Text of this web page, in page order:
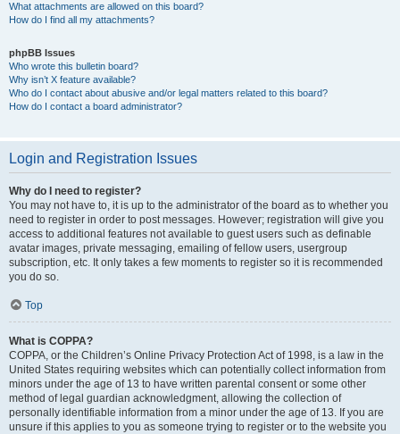
What attachments are allowed on this board?
How do I find all my attachments?
phpBB Issues
Who wrote this bulletin board?
Why isn’t X feature available?
Who do I contact about abusive and/or legal matters related to this board?
How do I contact a board administrator?
Login and Registration Issues
Why do I need to register?
You may not have to, it is up to the administrator of the board as to whether you
need to register in order to post messages. However; registration will give you
access to additional features not available to guest users such as definable
avatar images, private messaging, emailing of fellow users, usergroup
subscription, etc. It only takes a few moments to register so it is recommended
you do so.
Top
What is COPPA?
COPPA, or the Children’s Online Privacy Protection Act of 1998, is a law in the
United States requiring websites which can potentially collect information from
minors under the age of 13 to have written parental consent or some other
method of legal guardian acknowledgment, allowing the collection of
personally identifiable information from a minor under the age of 13. If you are
unsure if this applies to you as someone trying to register or to the website you